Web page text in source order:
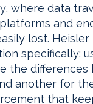
where data
and
lost. Heisler
specifically:
the differences
another for
that